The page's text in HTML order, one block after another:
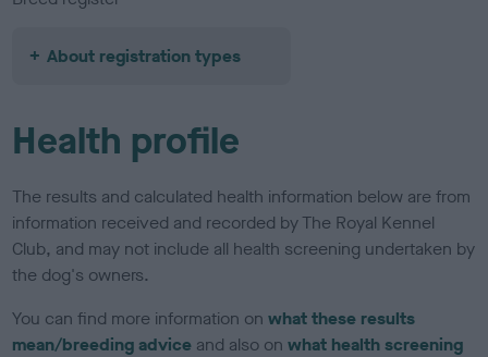
About registration types
Health profile
The results and calculated health information below are from
information received and recorded by The Royal Kennel
Club, and may not include all health screening undertaken by
the dog's owners.
You can find more information onwhat these results
mean/breeding advice and also onwhat health screening